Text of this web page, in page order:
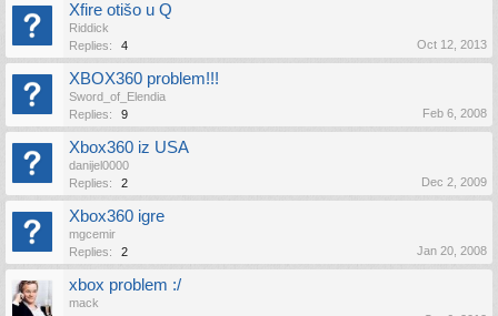
Xfire otišo u Q
Riddick
Replies:
4 Oct 12, 2013
XBOX360 problem!!!
Sword_of_Elendia
Replies:
9 Feb 6, 2008
Xbox360 iz USA
danijel0000
Replies:
2 Dec 2, 2009
Xbox360 igre
mgcemir
Replies:
2 Jan 20, 2008
xbox problem :/
mack